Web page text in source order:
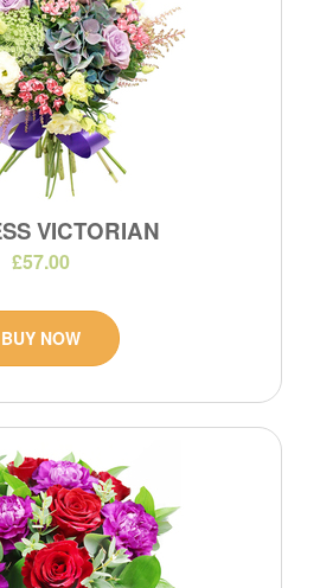
VICTORIAN
£57.00
BUY NOW